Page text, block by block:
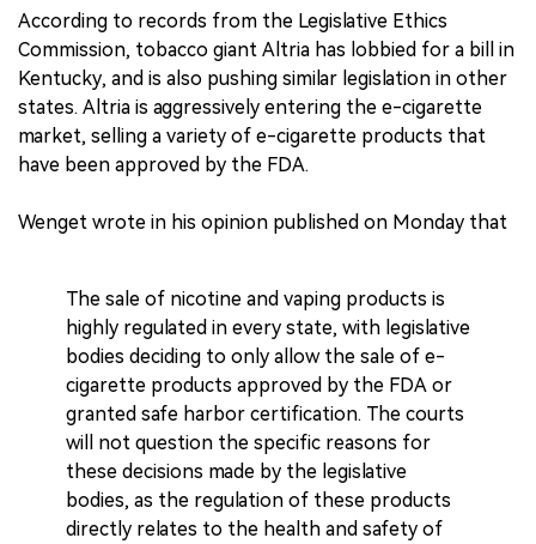
According to records from the Legislative Ethics
Commission, tobacco giant Altria has lobbied for a bill in
Kentucky, and is also pushing similar legislation in other
states. Altria is aggressively entering the e-cigarette
market, selling a variety of e-cigarette products that
have been approved by the FDA.
Wenget wrote in his opinion published on Monday that
The sale of nicotine and vaping products is
highly regulated in every state, with legislative
bodies deciding to only allow the sale of e-
cigarette products approved by the FDA or
granted safe harbor certification. The courts
will not question the specific reasons for
these decisions made by the legislative
bodies, as the regulation of these products
directly relates to the health and safety of